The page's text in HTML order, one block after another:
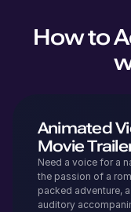
How to
Animated
Movie
Need a voice for a
the passion of a
packed adventure,
auditory